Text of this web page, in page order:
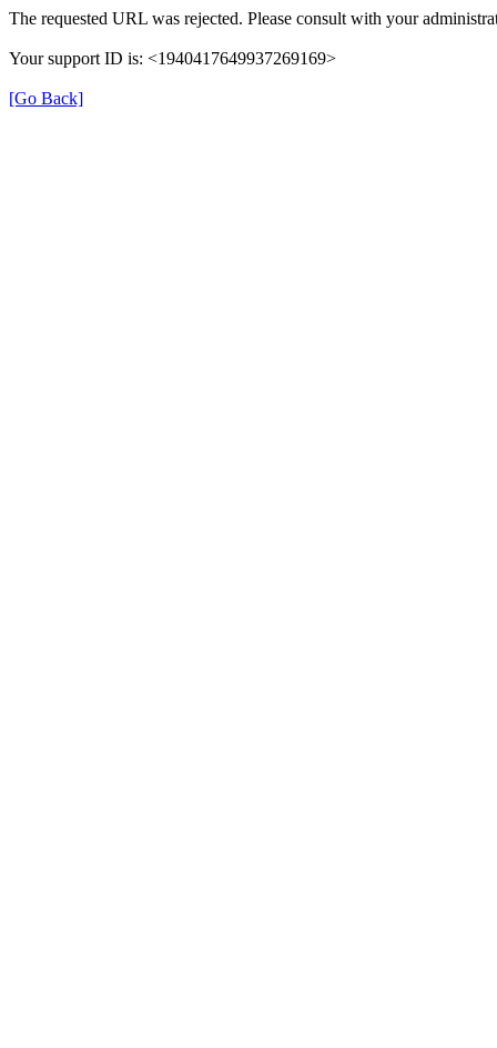
The requested URL was rejected. Please consult with your
Your support ID is: <1940417649937269169>
[Go Back]